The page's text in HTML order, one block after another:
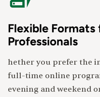
Flexible
Professionals
hether you prefer the
full-time online
evening and weekend